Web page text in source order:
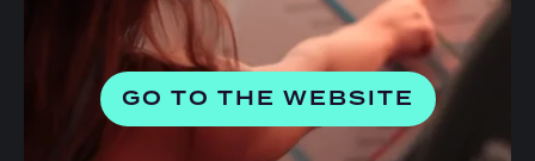
GO TO THE WEBSITE